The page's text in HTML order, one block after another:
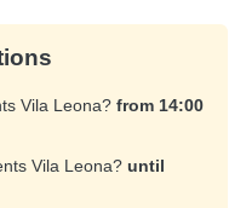
Vila Leona? from 14:00
Vila Leona? until